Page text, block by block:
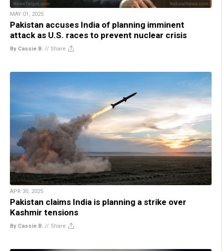
MAY 01, 2025
Pakistan accuses India of planning imminent
attack as U.S. races to prevent nuclear crisis
By Cassie B. // Share
APR 30, 2025
Pakistan claims India is planning a strike over
Kashmir tensions
By Cassie B. // Share